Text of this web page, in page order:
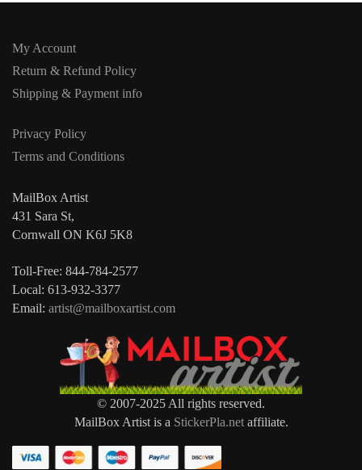
My Account
Return & Refund Policy
Shipping & Payment info
Privacy Policy
Terms and Conditions
MailBox Artist
431 Sara St,
Cornwall ON K6J 5K8
Toll-Free: 844-784-2577
Local: 613-932-3377
Email: artist@mailboxartist.com
© 2007-2025 All rights reserved.
MailBox Artist is a StickerPla.netaffiliate.